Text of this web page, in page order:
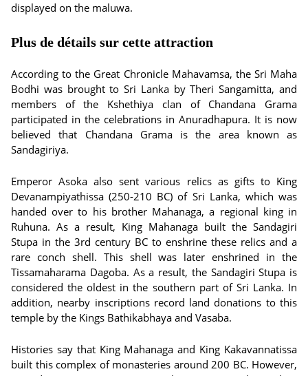
displayed on the maluwa.
Plus de détails sur cette attraction
According to the Great Chronicle Mahavamsa, the Sri Maha
Bodhi was brought to Sri Lanka by Theri Sangamitta, and
members of the Kshethiya clan of Chandana Grama
participated in the celebrations in Anuradhapura. It is now
believed that Chandana Grama is the area known as
Sandagiriya.
Emperor Asoka also sent various relics as gifts to King
Devanampiyathissa (250-210 BC) of Sri Lanka, which was
handed over to his brother Mahanaga, a regional king in
Ruhuna. As a result, King Mahanaga built the Sandagiri
Stupa in the 3rd century BC to enshrine these relics and a
rare conch shell. This shell was later enshrined in the
Tissamaharama Dagoba. As a result, the Sandagiri Stupa is
considered the oldest in the southern part of Sri Lanka. In
addition, nearby inscriptions record land donations to this
temple by the Kings Bathikabhaya and Vasaba.
Histories say that King Mahanaga and King Kakavannatissa
built this complex of monasteries around 200 BC. However,